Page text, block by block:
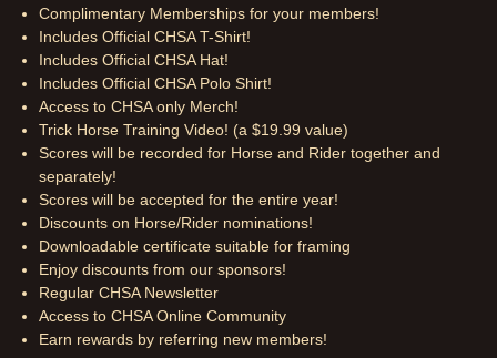
Complimentary Memberships for your members!
Includes Official CHSA T-Shirt!
Includes Official CHSA Hat!
Includes Official CHSA Polo Shirt!
Access to CHSA only Merch!
Trick Horse Training Video! (a $19.99 value)
Scores will be recorded for Horse and Rider together and
separately!
Scores will be accepted for the entire year!
Discounts on Horse/Rider nominations!
Downloadable certificate suitable for framing
Enjoy discounts from our sponsors!
Regular CHSA Newsletter
Access to CHSA Online Community
Earn rewards by referring new members!